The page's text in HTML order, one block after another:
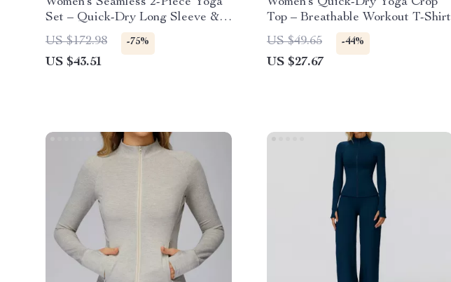
Set – Quick-Dry Long Sleeve &
High-Waist Leggings
US $172.98 -75%
US $43.51
Top – Breathable Workout T-Shirt
US $49.65
-44%
US $27.67